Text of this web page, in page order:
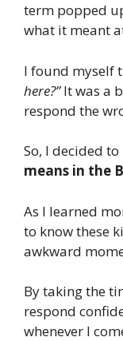
term popped
what it meant
I found myself
here?”It was a
respond the
So, I decided
means in the
As I learned
to know these
awkward
By taking the
respond
whenever I